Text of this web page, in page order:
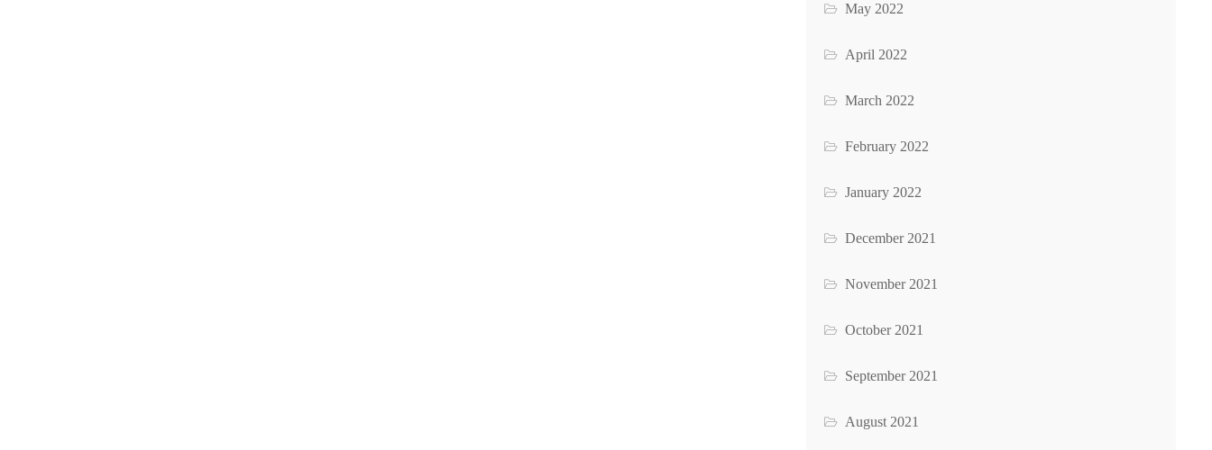
May 2022
April 2022
March 2022
February 2022
January 2022
December 2021
November 2021
October 2021
September 2021
August 2021